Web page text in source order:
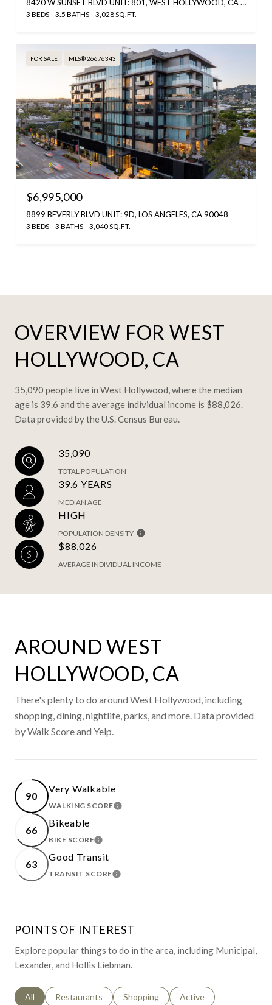
8420 W SUNSET BLVD UNIT: 801, WEST HOLLYWOOD, CA 90069
3 BEDS 3.5 BATHS 3,028 SQ.FT.
FOR SALE MLS® 26676343
$6,995,000
8899 BEVERLY BLVD UNIT: 9D, LOS ANGELES, CA 90048
3 BEDS 3 BATHS 3,040 SQ.FT.
OVERVIEW FOR WEST
HOLLYWOOD, CA
35,090 people live in West Hollywood, where the median
age is 39.6 and the average individual income is $88,026.
Data provided by the U.S. Census Bureau.
35,090
TOTAL POPULATION
39.6 YEARS
MEDIAN AGE
HIGH
POPULATION DENSITY
$88,026
AVERAGE INDIVIDUAL INCOME
AROUND WEST
HOLLYWOOD, CA
There's plenty to do around West Hollywood, including
shopping, dining, nightlife, parks, and more. Data provided
by Walk Score and Yelp.
90
Very Walkable
WALKING SCORELEARN MORE
66
Bikeable
BIKE SCORELEARN MORE
63
Good Transit
TRANSIT SCORELEARN MORE
POINTS OF INTEREST
Explore popular things to do in the area, including Municipal,
Lexander, and Hollis Liebman.
Search businesses related to
All Search businesses related to
Restaurants Search businesses related to
Shopping Search businesses
Active